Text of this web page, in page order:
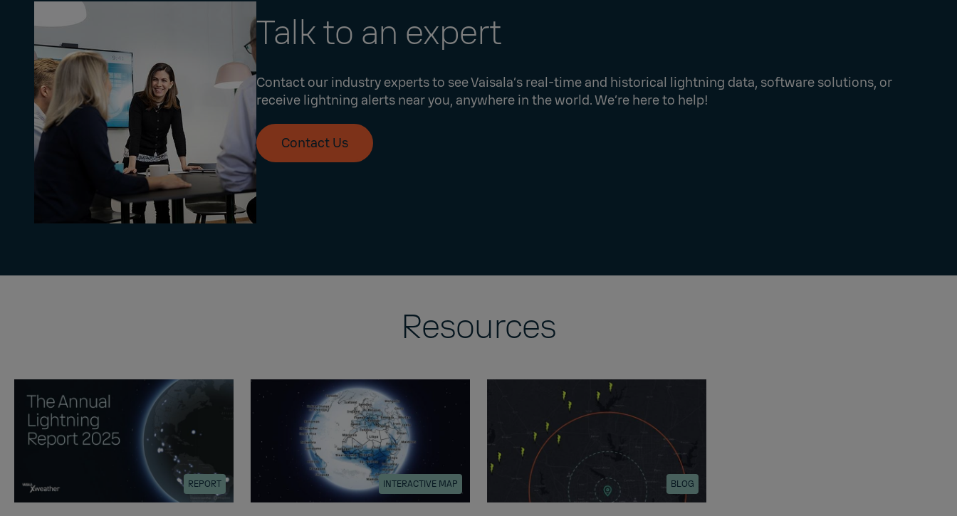
Talk to an expert
Contact our industry experts to see Vaisala’s real-time and historical lightning data, software solutions, or
receive lightning alerts near you, anywhere in the world. We’re here to help!
Contact Us
Resources
REPORT INTERACTIVE MAP BLOG